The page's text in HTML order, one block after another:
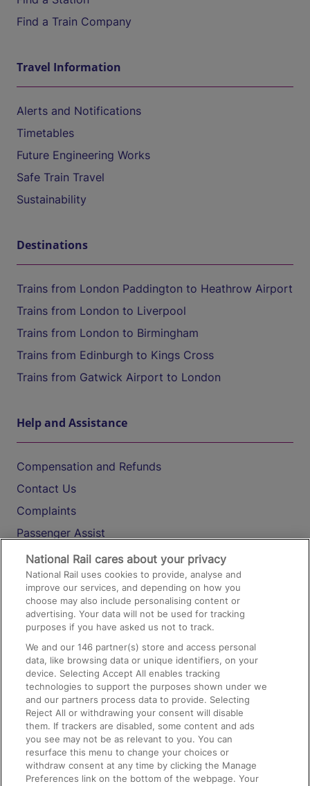
Find a Train Company
Travel Information
Alerts and Notifications
Timetables
Future Engineering Works
Safe Train Travel
Sustainability
Destinations
Trains from London Paddington to Heathrow Airport
Trains from London to Liverpool
Trains from London to Birmingham
Trains from Edinburgh to Kings Cross
Trains from Gatwick Airport to London
Help and Assistance
Compensation and Refunds
Contact Us
Complaints
Passenger Assist
Media
Text 61016
On the Train
Accessible Train Travel and Facilities
Train Travel with Bicycles
Train Travel with Pets
Train Travel with Children
Food and Drink
National Rail cares about your privacy
National Rail uses cookies to provide, analyse and
improve our services, and depending on how you
choose may also include personalising content or
advertising. Your data will not be used for tracking
purposes if you have asked us not to track.
We and our146 partner(s) store and access personal
data, like browsing data or unique identifiers, on your
device. Selecting Accept All enables tracking
technologies to support the purposes shown under we
and our partners process data to provide. Selecting
Reject All or withdrawing your consent will disable
them. If trackers are disabled, some content and ads
you see may not be as relevant to you. You can
resurface this menu to change your choices or
withdraw consent at any time by clicking the Manage
Preferences link on the bottom of the webpage. Your